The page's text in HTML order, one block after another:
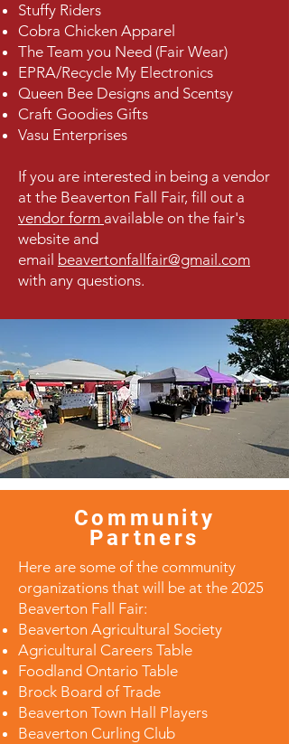
Stuffy Riders
Cobra Chicken Apparel
The Team you Need (Fair Wear)
EPRA/Recycle My Electronics
Queen Bee Designs and Scentsy
Craft Goodies Gifts
Vasu Enterprises
If you are interested in being a vendor
at the Beaverton Fall Fair, fill out a
vendor form available on the fair's
website and
email beavertonfallfair@gmail.com
with any questions.
Community
Partners
Here are some of the community
organizations that will be at the 2025
Beaverton Fall Fair:
Beaverton Agricultural Society
Agricultural Careers Table
Foodland Ontario Table
Brock Board of Trade
Beaverton Town Hall Players
Beaverton Curling Club